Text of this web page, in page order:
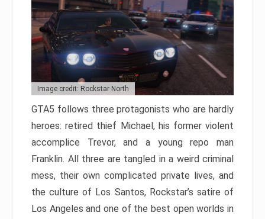
Image credit: Rockstar North
GTA5 follows three protagonists who are hardly
heroes: retired thief Michael, his former violent
accomplice Trevor, and a young repo man
Franklin. All three are tangled in a weird criminal
mess, their own complicated private lives, and
the culture of Los Santos, Rockstar’s satire of
Los Angeles and one of the best open worlds in